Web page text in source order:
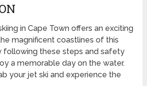
in Cape Town offers an exciting
magnificent coastlines of this
following these steps and safety
a memorable day on the water.
your jet ski and experience the